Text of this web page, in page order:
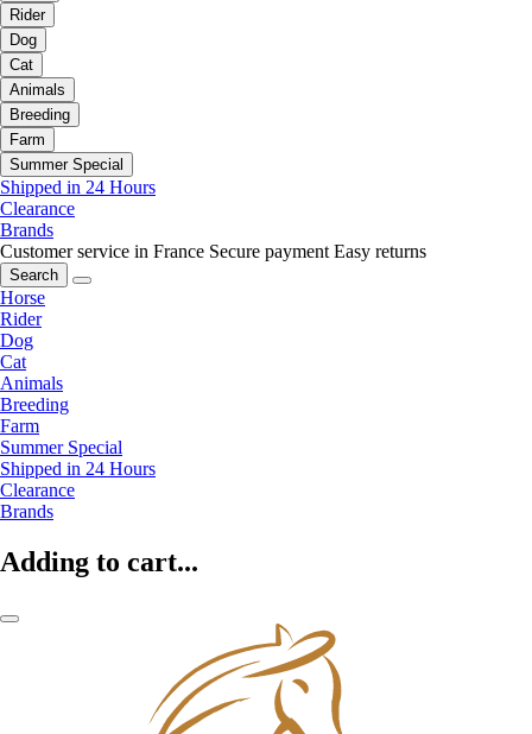
Rider
Dog
Cat
Animals
Breeding
Farm
Summer Special
Shipped in 24 Hours
Clearance
Brands
Customer service in France Secure payment Easy returns
Search
Horse
Rider
Dog
Cat
Animals
Breeding
Farm
Summer Special
Shipped in 24 Hours
Clearance
Brands
Adding to cart...